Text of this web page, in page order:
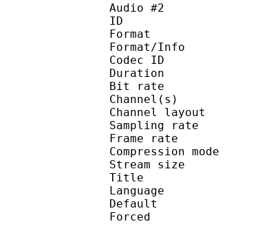
Audio #2
ID
Format
Format/Info :
Codec
Duration
Bit rate
Channel
Sampling
Frame rate :
Stream
Title :